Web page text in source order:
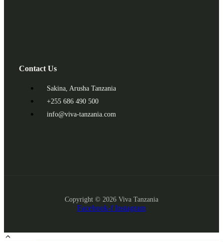
Contact Us
Sakina, Arusha Tanzania
+255 686 490 500
info@viva-tanzania.com
Copyright © 2026 Viva Tanzania
Facebook-f Instagram